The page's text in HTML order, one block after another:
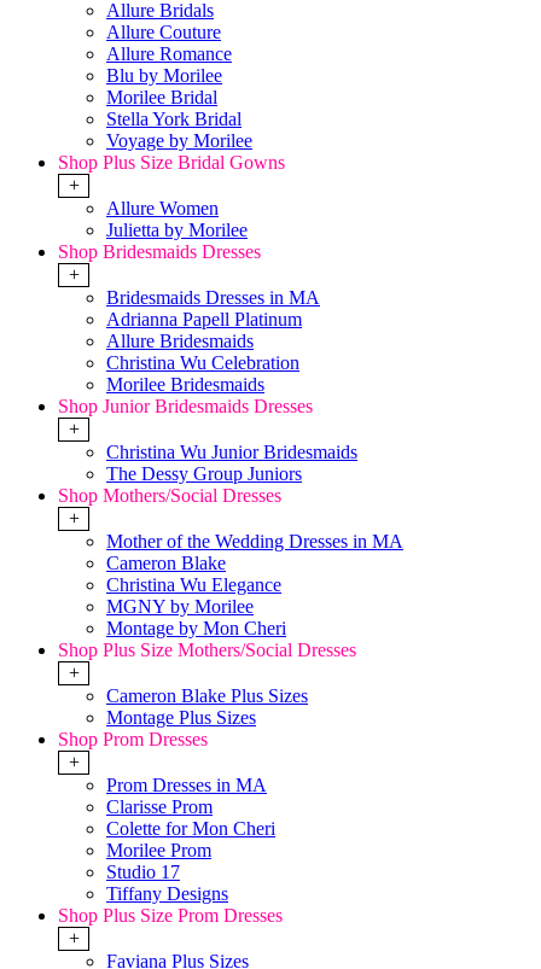
Allure Bridals
Allure Couture
Allure Romance
Blu by Morilee
Morilee Bridal
Stella York Bridal
Voyage by Morilee
Shop Plus Size Bridal Gowns
+
Allure Women
Julietta by Morilee
Shop Bridesmaids Dresses
+
Bridesmaids Dresses in MA
Adrianna Papell Platinum
Allure Bridesmaids
Christina Wu Celebration
Morilee Bridesmaids
Shop Junior Bridesmaids Dresses
+
Christina Wu Junior Bridesmaids
The Dessy Group Juniors
Shop Mothers/Social Dresses
+
Mother of the Wedding Dresses in MA
Cameron Blake
Christina Wu Elegance
MGNY by Morilee
Montage by Mon Cheri
Shop Plus Size Mothers/Social Dresses
+
Cameron Blake Plus Sizes
Montage Plus Sizes
Shop Prom Dresses
+
Prom Dresses in MA
Clarisse Prom
Colette for Mon Cheri
Morilee Prom
Studio 17
Tiffany Designs
Shop Plus Size Prom Dresses
+
Faviana Plus Sizes